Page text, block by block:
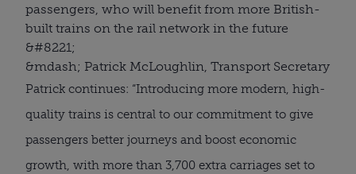
passengers, who will benefit from more British-
built trains on the rail network in the future
&#8221;
&mdash; Patrick McLoughlin, Transport Secretary
Patrick continues: “Introducing more modern, high-
quality trains is central to our commitment to give
passengers better journeys and boost economic
growth, with more than 3,700 extra carriages set to